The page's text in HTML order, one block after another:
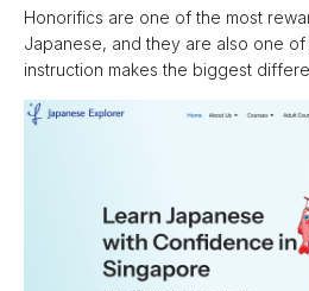
Honorifics are one of the most
Japanese, and they are also one
instruction makes the biggest